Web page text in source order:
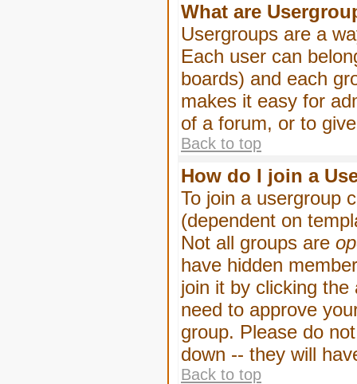
What are
Usergroups are a
Each user can
boards) and each
makes it easy for
of a forum, or to
Back to top
How do I join a
To join a usergroup
(dependent on
Not all groups are
have hidden
join it by clicking
need to approve
group. Please do
down -- they will
Back to top